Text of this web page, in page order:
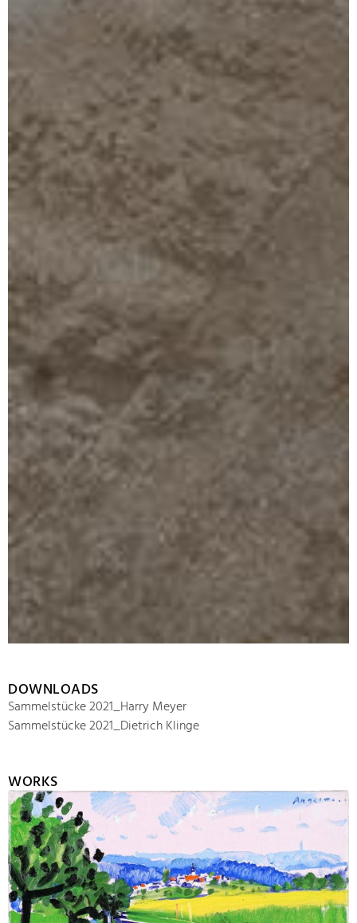
DOWNLOADS
Sammelstücke 2021_Harry Meyer
Sammelstücke 2021_Dietrich Klinge
WORKS